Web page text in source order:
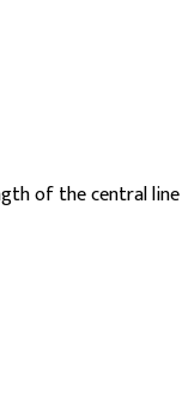
of the central line